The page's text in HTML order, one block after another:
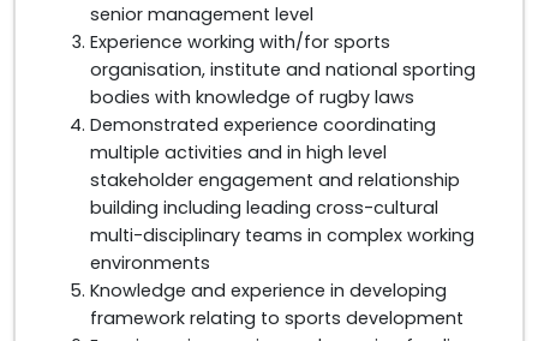
senior management level
Experience working with/for sports
organisation, institute and national sporting
bodies with knowledge of rugby laws
Demonstrated experience coordinating
multiple activities and in high level
stakeholder engagement and relationship
building including leading cross-cultural
multi-disciplinary teams in complex working
environments
Knowledge and experience in developing
framework relating to sports development